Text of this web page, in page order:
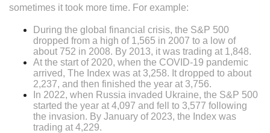
sometimes it took more time. For example:
During the global financial crisis, the S&P 500
dropped from a high of 1,565 in 2007 to a low of
about 752 in 2008. By 2013, it was trading at 1,848.
At the start of 2020, when the COVID-19 pandemic
arrived, The Index was at 3,258. It dropped to about
2,237, and then finished the year at 3,756.
In 2022, when Russia invaded Ukraine, the S&P 500
started the year at 4,097 and fell to 3,577 following
the invasion. By January of 2023, the Index was
trading at 4,229.